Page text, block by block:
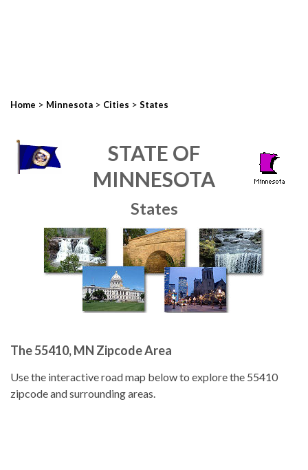
Home > Minnesota > Cities > States
STATE OF
MINNESOTA
States
The 55410, MN Zipcode Area
Use the interactive road map below to explore the 55410
zipcode and surrounding areas.